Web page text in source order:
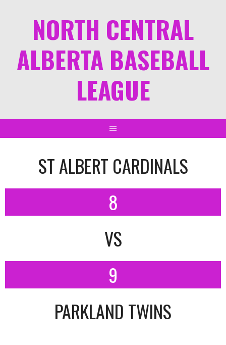
NORTH CENTRAL
ALBERTA BASEBALL
LEAGUE
ST ALBERT CARDINALS
8
VS
9
PARKLAND TWINS